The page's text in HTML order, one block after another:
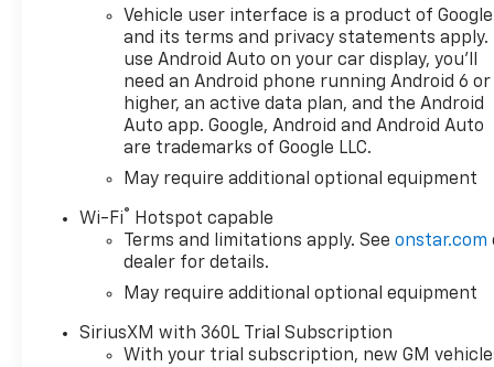
Vehicle user interface is a product of Google
and its terms and privacy statements apply.
use Android Auto on your car display, you'll
need an Android phone running Android 6 or
higher, an active data plan, and the Android
Auto app. Google, Android and Android Auto
are trademarks of Google LLC.
May require additional optional equipment
Wi-Fi®
Hotspot capable
Terms and limitations apply. Seeonstar.com
dealer for details.
May require additional optional equipment
SiriusXM with 360L Trial Subscription
With your trial subscription, new GM